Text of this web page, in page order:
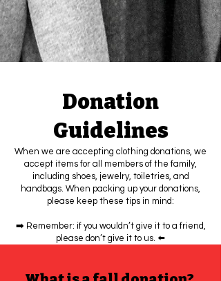
Donation
Guidelines
When we are accepting clothing donations, we
accept items for all members of the family,
including shoes, jewelry, toiletries, and
handbags. When packing up your donations,
please keep these tips in mind:
➡️ Remember: if you wouldn’t give it to a friend,
please don’t give it to us. ⬅️